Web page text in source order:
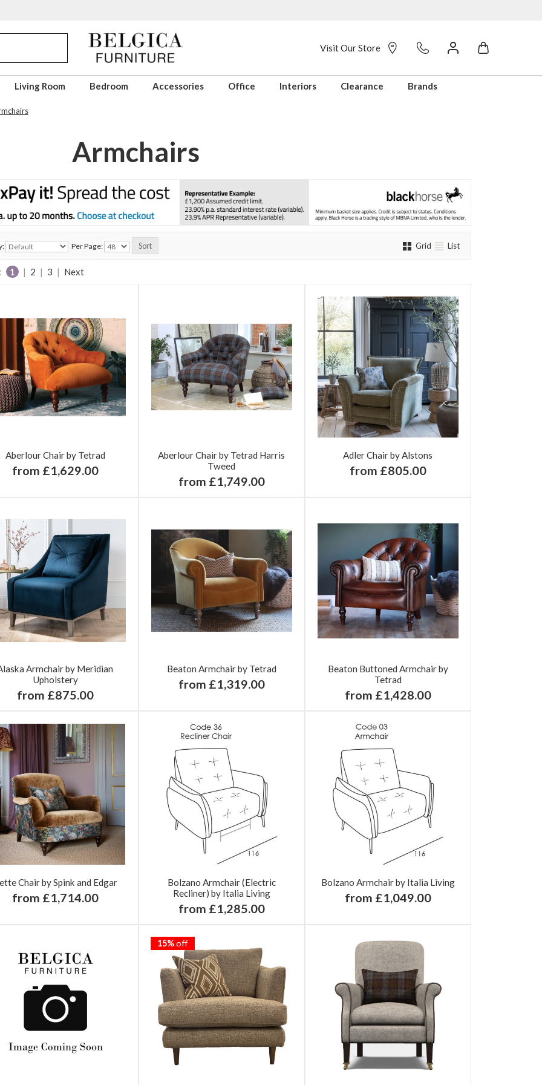
Visit Our Store
Living Room Bedroom Accessories Office Interiors Clearance Brands
Armchairs
Per Page: Grid List
1 | 2 | 3 | Next
Aberlour Chair by Tetrad
from £1,629.00
Aberlour Chair by Tetrad Harris
Tweed
from £1,749.00
Adler Chair by Alstons
from £805.00
Armchair by Meridian
Upholstery
from £875.00
Beaton Armchair by Tetrad
from £1,319.00
Beaton Buttoned Armchair by
Tetrad
from £1,428.00
Chair by Spink and Edgar
from £1,714.00
Bolzano Armchair (Electric
Recliner) by Italia Living
from £1,285.00
Bolzano Armchair by Italia Living
from £1,049.00
15%off